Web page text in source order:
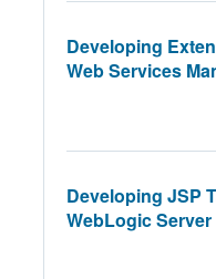
Developing
Web Services
Developing JSP
WebLogic Server